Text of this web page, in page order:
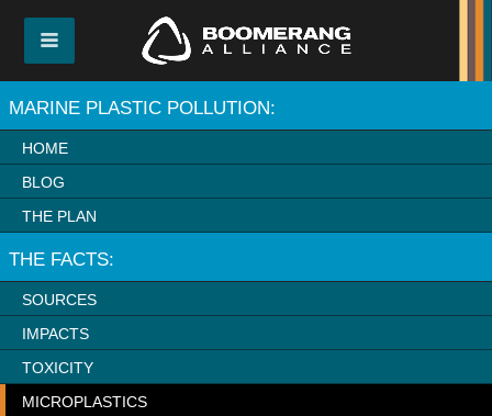
MARINE PLASTIC POLLUTION:
HOME
BLOG
THE PLAN
THE FACTS:
SOURCES
IMPACTS
TOXICITY
MICROPLASTICS